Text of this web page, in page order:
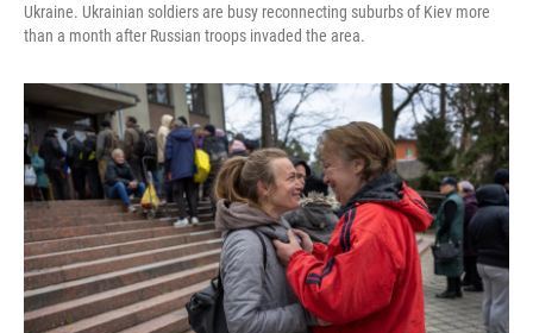
Ukraine. Ukrainian soldiers are busy reconnecting suburbs of Kiev more
than a month after Russian troops invaded the area.